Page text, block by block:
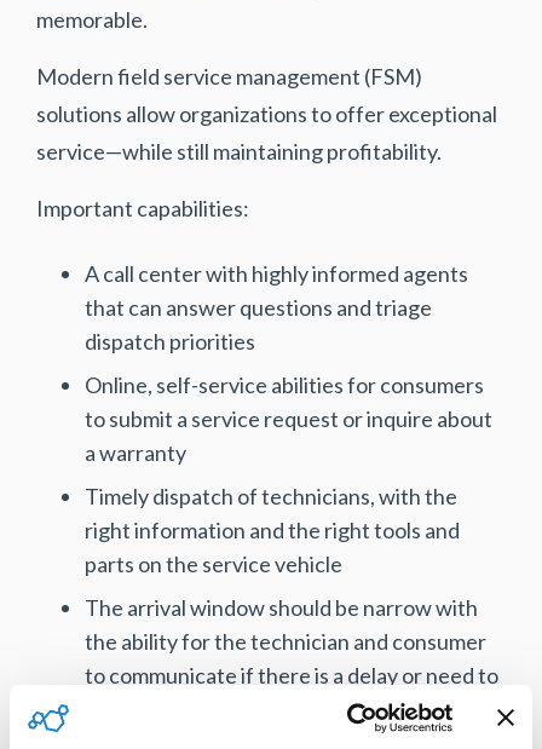
memorable.
Modern field service management (FSM)
solutions allow organizations to offer exceptional
service—while still maintaining profitability.
Important capabilities:
A call center with highly informed agents
that can answer questions and triage
dispatch priorities
Online, self-service abilities for consumers
to submit a service request or inquire about
a warranty
Timely dispatch of technicians, with the
right information and the right tools and
parts on the service vehicle
The arrival window should be narrow with
the ability for the technician and consumer
to communicate if there is a delay or need to